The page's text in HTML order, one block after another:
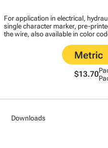
For application in electrical,
single character marker, pre-
the wire, also available in color
$13.70
Downloads